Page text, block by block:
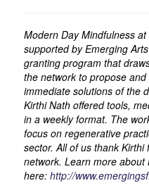
Modern Day Mindfulness
supported by Emerging
granting program that
the network to propose
immediate solutions of the
Kirthi Nath offered tools,
in a weekly format. The
focus on regenerative
sector. All of us thank
network. Learn more about
here: http://